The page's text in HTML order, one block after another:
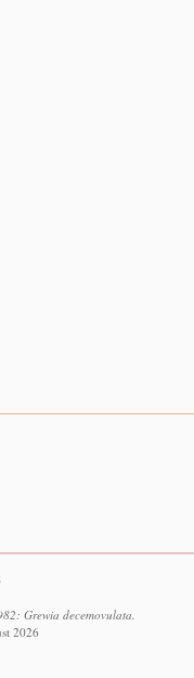
Grewia decemovulata.
2026